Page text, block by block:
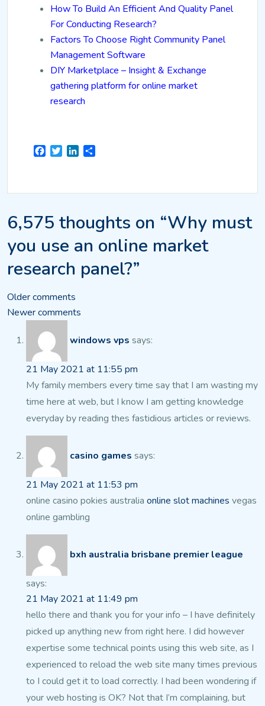
How To Build An Efficient And Quality Panel
For Conducting Research?
Factors To Choose Right Community Panel
Management Software
DIY Marketplace – Insight & Exchange
gathering platform for online market
research
Facebook
TwitterLinkedIn
6,575 thoughts on “Why must
you use an online market
research panel?”
Comments
navigation
Older comments
Newer comments
windows vps says:
21 May 2021 at 11:55 pm
My family members every time say that I am wasting my
time here at web, but I know I am getting knowledge
everyday by reading thes fastidious articles or reviews.
casino games says:
21 May 2021 at 11:53 pm
online casino pokies australia online slot machines vegas
online gambling
bxh australia brisbane premier league
says:
21 May 2021 at 11:49 pm
hello there and thank you for your info – I have definitely
picked up anything new from righthere. I did however
expertise some technical points using this web site, as I
experienced to reload the web site many times previous
to I could get it to load correctly. I had been wondering if
your web hosting is OK? Not that I’m complaining, but